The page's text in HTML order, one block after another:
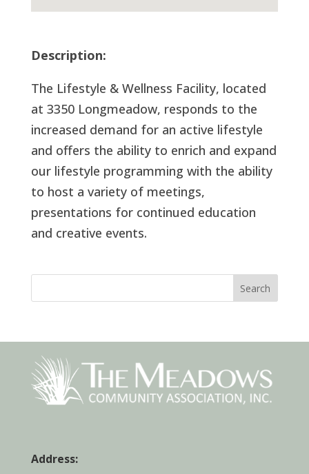
Description:
The Lifestyle & Wellness Facility, located
at 3350 Longmeadow, responds to the
increased demand for an active lifestyle
and offers the ability to enrich and expand
our lifestyle programming with the ability
to host a variety of meetings,
presentations for continued education
and creative events.
Search
Address: